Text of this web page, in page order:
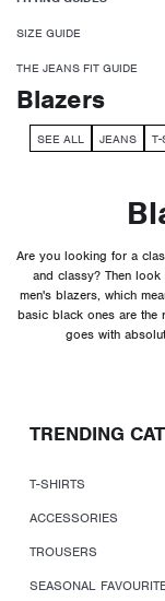
SIZE GUIDE
THE JEANS FIT GUIDE
Blazers
SEE ALL JEANS T-
Are you looking for a
and classy? Then
men's blazers, which
basic black ones are the
goes with
TRENDING
T-SHIRTS
ACCESSORIES
TROUSERS
SEASONAL